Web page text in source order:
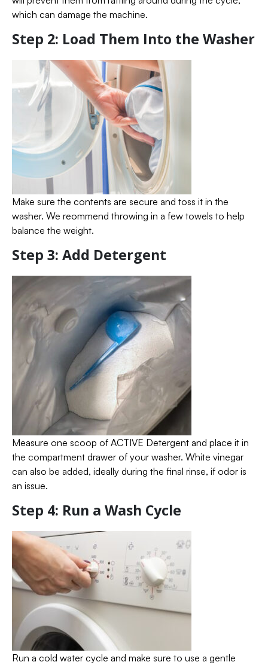
which can damage the machine.
Step 2: Load Them Into the Washer
Make sure the contents are secure and toss it in the
washer. We reommend throwing in a few towels to help
balance the weight.
Step 3: Add Detergent
Measure one scoop of ACTIVE Detergent and place it in
the compartment drawer of your washer. White vinegar
can also be added, ideally during the final rinse, if odor is
an issue.
Step 4: Run a Wash Cycle
Run a cold water cycle and make sure to use a gentle